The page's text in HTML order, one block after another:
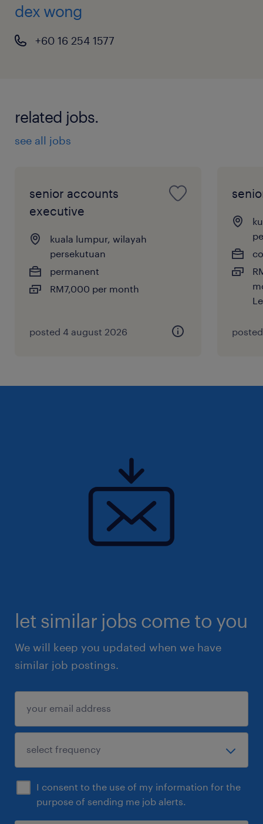
dex wong
+60 16 254 1577
related jobs.
see all jobs
senior accounts
executive
kuala lumpur, wilayah
persekutuan
permanent
RM7,000 per month
posted 4 august 2026
let similar jobs come to you
We will keep you updated when we have
similar job postings.
I consent to the use of my information for the
purpose of sending me job alerts.